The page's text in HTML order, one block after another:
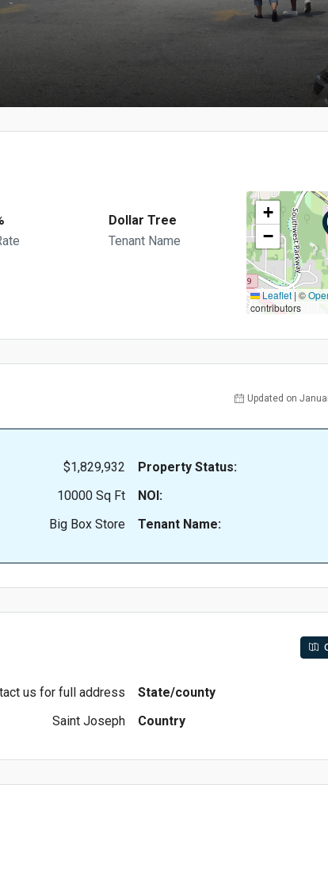
Dollar Tree
Tenant Name
+
−
Leaflet | ©
contributors
Updated on
$1,829,932
10000 Sq Ft
Big Box Store
Property Status:
NOI:
Tenant Name:
us for full address
Saint Joseph
State/county
Country